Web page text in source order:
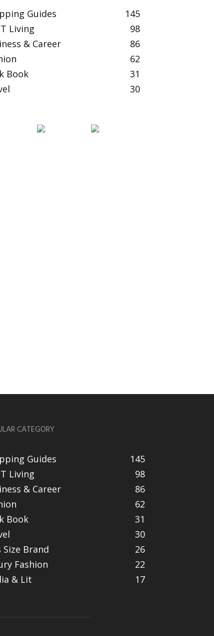
Guides
145
Living
98
& Career
86
62
Book
31
30
CATEGORY
Guides
145
Living
98
& Career
86
62
Book
31
30
Size Brand
26
Fashion
22
& Lit
17